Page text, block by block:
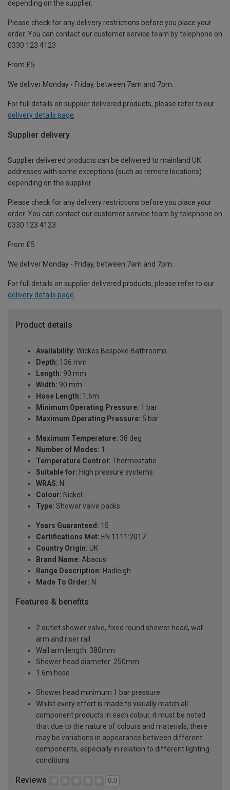
depending on the supplier.
Please check for any delivery restrictions before you place your
order. You can contact our customer service team by telephone on
0330 123 4123
From £5
We deliver Monday - Friday, between 7am and 7pm.
For full details on supplier delivered products, please refer to our
delivery details page
Supplier delivery
Supplier delivered products can be delivered to mainland UK
addresses with some exceptions (such as remote locations)
depending on the supplier.
Please check for any delivery restrictions before you place your
order. You can contact our customer service team by telephone on
0330 123 4123
From £5
We deliver Monday - Friday, between 7am and 7pm.
For full details on supplier delivered products, please refer to our
delivery details page.
Product details
Availability: Wickes Bespoke Bathrooms
Depth: 136 mm
Length: 90 mm
Width: 90 mm
Hose Length: 1.6m
Minimum Operating Pressure: 1 bar
Maximum Operating Pressure: 5 bar
Maximum Temperature: 38 deg
Number of Modes: 1
Temperature Control: Thermostatic
Suitable for: High pressure systems
WRAS: N
Colour: Nickel
Type: Shower valve packs
Years Guaranteed: 15
Certifications Met: EN 1111:2017
Country Origin: UK
Brand Name: Abacus
Range Description: Hadleigh
Made To Order: N
Features & benefits
2 outlet shower valve, fixed round shower head, wall
arm and riser rail
Wall arm length: 380mm
Shower head diameter: 250mm
1.6m hose
Shower head minimum 1 bar pressure
Whilst every effort is made to visually match all
component products in each colour, it must be noted
that due to the nature of colours and materials, there
may be variations in appearance between different
components, especially in relation to different lighting
conditions.
Reviews 0.0